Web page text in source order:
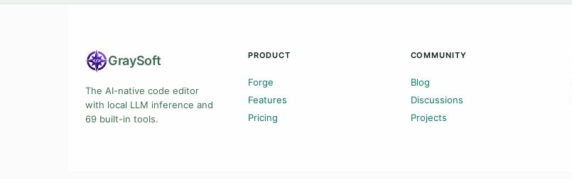
GraySoft
The AI-native code editor
with local LLM inference and
69 built-in tools.
PRODUCT
Forge
Features
Pricing
COMMUNITY
Blog
Discussions
Projects